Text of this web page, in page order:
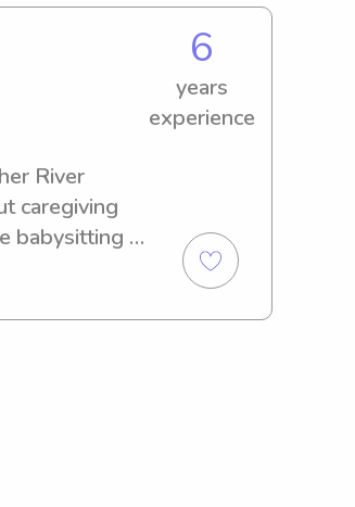
6
years
experience
River
caregiving
babysitting